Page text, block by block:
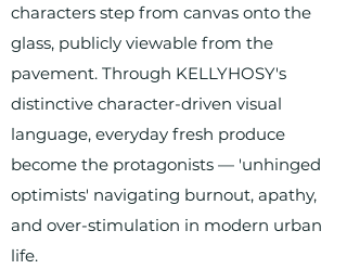
characters step from canvas onto the
glass, publicly viewable from the
pavement. Through KELLYHOSY's
distinctive character-driven visual
language, everyday fresh produce
become the protagonists — 'unhinged
optimists' navigating burnout, apathy,
and over-stimulation in modern urban
life.